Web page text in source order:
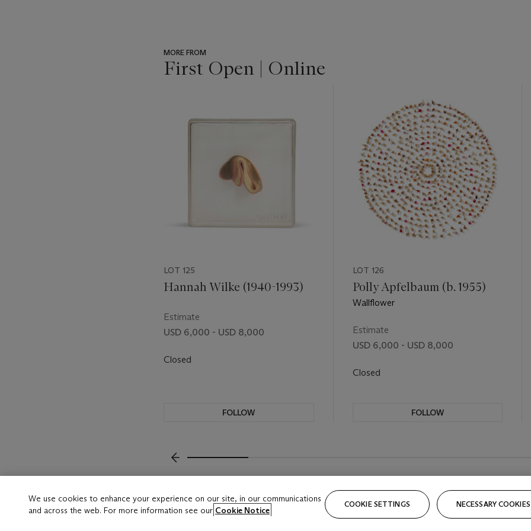
MORE FROM
First Open | Online
LOT 125
Hannah Wilke (1940-1993)
Estimate
USD 6,000 - USD 8,000
Closed
FOLLOW
LOT 126
Polly Apfelbaum (b. 1955)
Wallflower
Estimate
USD 6,000 - USD 8,000
Closed
FOLLOW
We use cookies to enhance your experience on our site, in our communications
and across the web. For more information see our Cookie Notice
COOKIE SETTINGS NECESSARY